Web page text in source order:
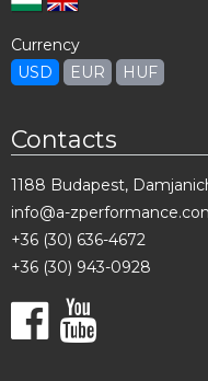
Currency
USD
EUR HUF
Contacts
1188 Budapest,
info@a-
+36 (30) 636-4672
+36 (30) 943-0928